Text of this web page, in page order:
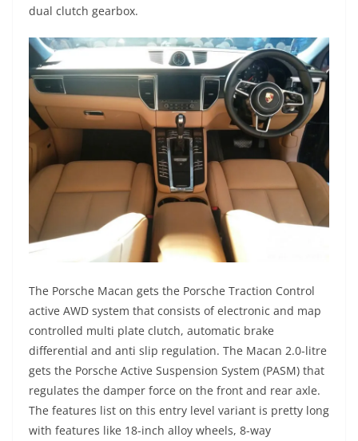
dual clutch gearbox.
The Porsche Macan gets the Porsche Traction Control
active AWD system that consists of electronic and map
controlled multi plate clutch, automatic brake
differential and anti slip regulation. The Macan 2.0-litre
gets the Porsche Active Suspension System (PASM) that
regulates the damper force on the front and rear axle.
The features list on this entry level variant is pretty long
with features like 18-inch alloy wheels, 8-way